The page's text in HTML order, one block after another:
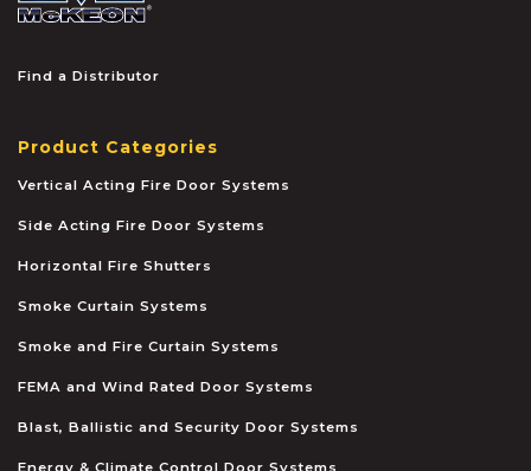
Find a Distributor
Product Categories
Vertical Acting Fire Door Systems
Side Acting Fire Door Systems
Horizontal Fire Shutters
Smoke Curtain Systems
Smoke and Fire Curtain Systems
FEMA and Wind Rated Door Systems
Blast, Ballistic and Security Door Systems
Energy & Climate Control Door Systems